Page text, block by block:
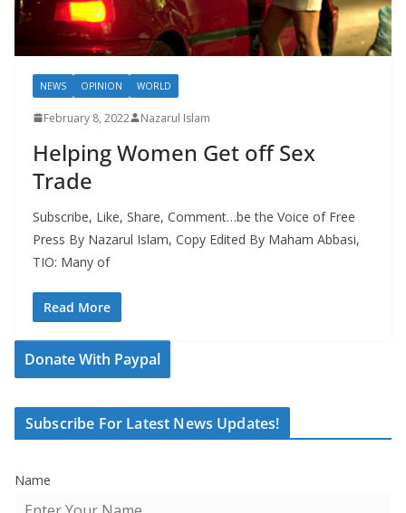
NEWS OPINION WORLD
February 8, 2022 Nazarul Islam
Helping Women Get off Sex
Trade
Subscribe, Like, Share, Comment…be the Voice of Free
Press By Nazarul Islam, Copy Edited By Maham Abbasi,
TIO: Many of
Read More
Donate With Paypal
Subscribe For Latest News Updates!
Name